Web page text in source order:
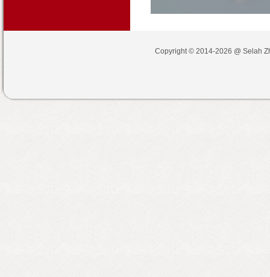
Copyright © 2014-2026 @ Selah